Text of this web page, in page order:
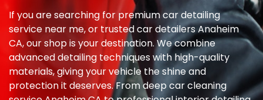
If you are searching for premium car detailing
service near me, or trusted car detailers Anaheim
CA, our shop is your destination. We combine
advanced detailing techniques with high-quality
materials, giving your vehicle the shine and
protection it deserves. From deep car cleaning